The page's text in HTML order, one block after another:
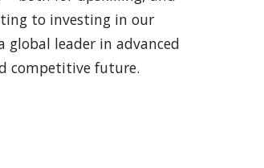
to investing in our
global leader in advanced
competitive future.